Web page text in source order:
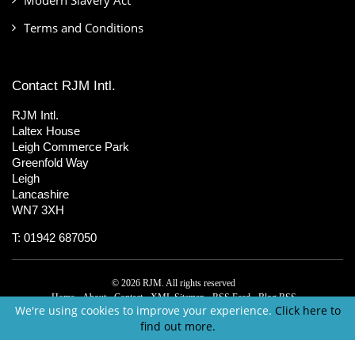
We're using cookies to improve your experience. Click here to
find out more.
Terms and Conditions
Contact RJM Intl.
RJM Intl.
Laltex House
Leigh Commerce Park
Greenfold Way
Leigh
Lancashire
WN7 3XH
T: 01942 687050
© 2026 RJM. All rights reserved
Home
About Contact XML Sitemap RSS Feed Blog RSS